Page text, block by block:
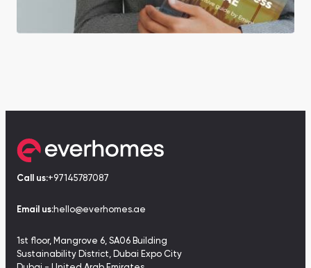
Call us:+97145787087
Email us:hello@everhomes.ae
1st floor, Mangrove 6, SA06 Building
Sustainability District, Dubai Expo City